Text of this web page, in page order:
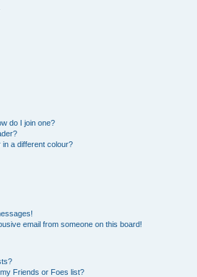
do I join one?
a different colour?
email from someone on this board!
Friends or Foes list?